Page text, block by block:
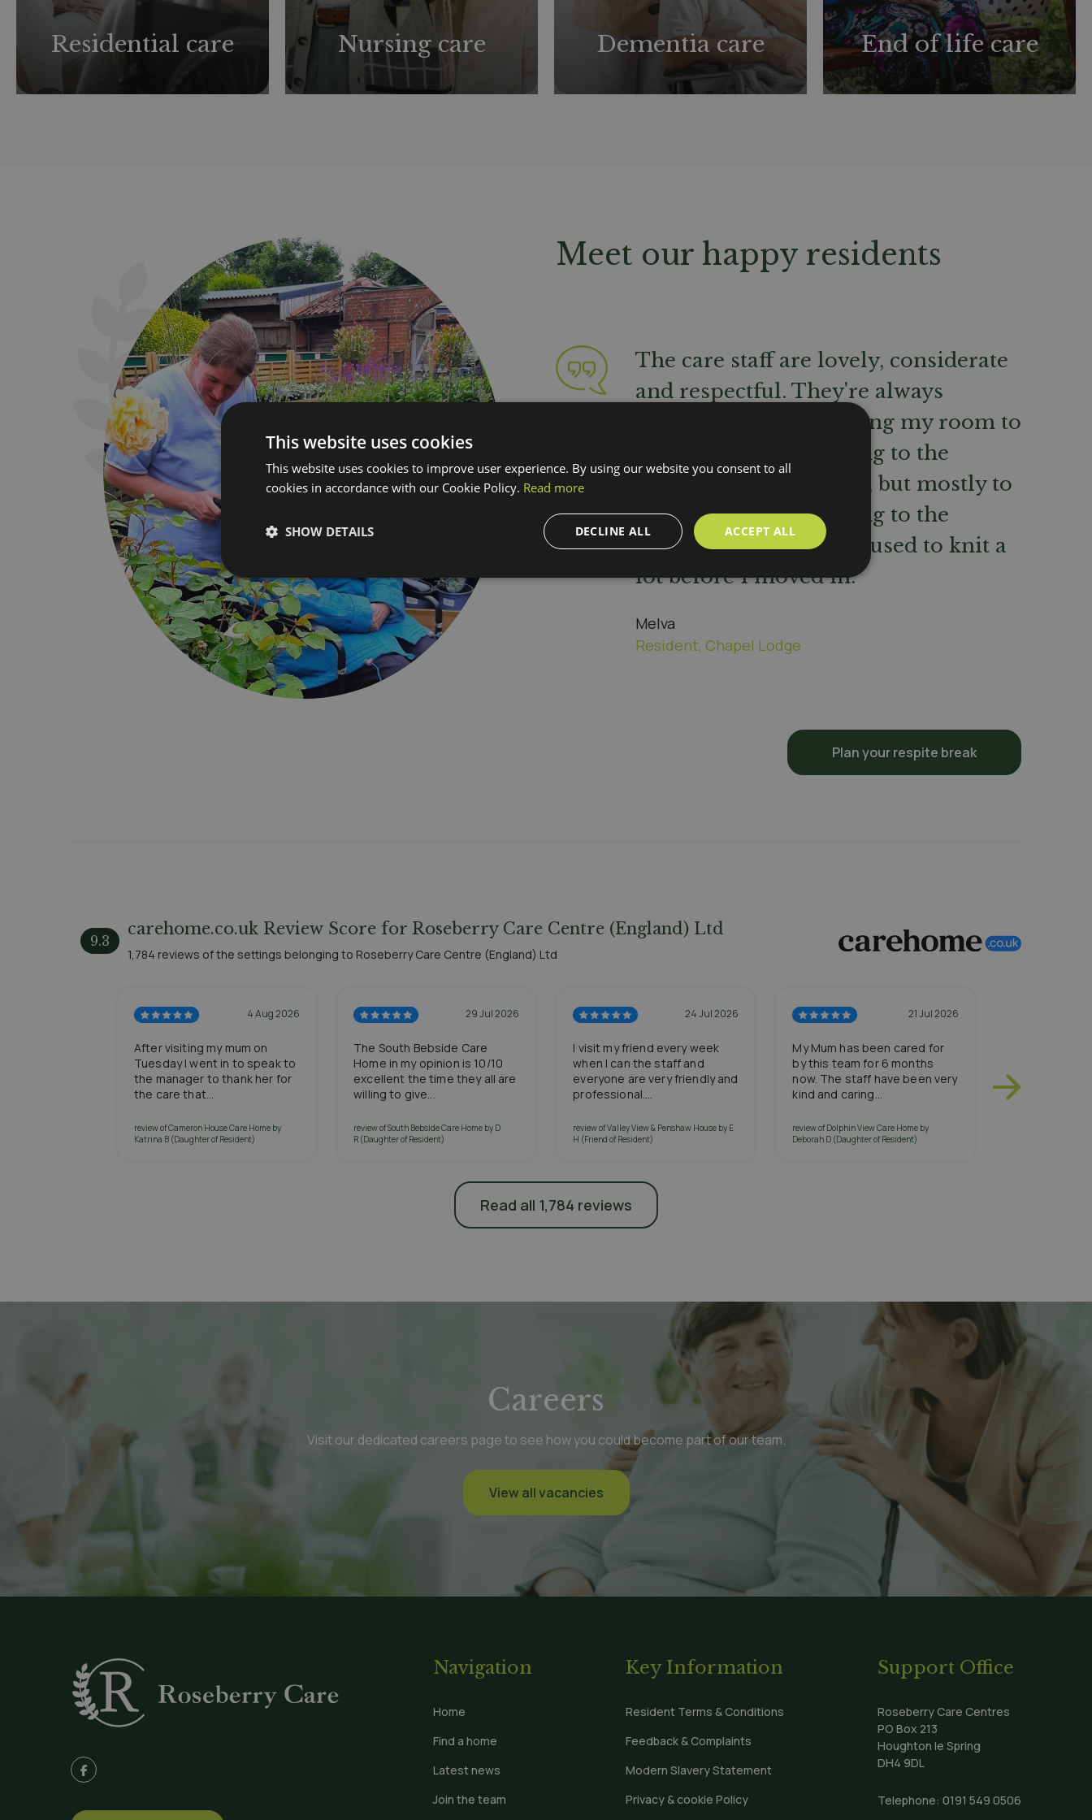
Residential care Nursing care Dementia care End of life care
Meet our happy residents
The care staff are lovely, considerate
and respectful. They're always
popping in when passing my room to
see if I'm ok. I like going to the
dining room for meals, but mostly to
sit and chat! I love going to the
knitting club because I used to knit a
lot before I moved in.
Melva
Resident, Chapel Lodge
Plan your respite break
9.3
carehome.co.uk Review Score for Roseberry Care Centre (England) Ltd
1,784 reviews of the settings belonging to Roseberry Care Centre (England) Ltd
Read all 1,784 reviews
4 Aug 2026
After visiting my mum on
Tuesday I went in to speak to
the manager to thank her for
the care that...
review of Cameron House Care Home by
Katrina B (Daughter of Resident)
29 Jul 2026
The South Bebside Care
Home in my opinion is 10/10
excellent the time they all are
willing to give...
review of South Bebside Care Home by D
R (Daughter of Resident)
24 Jul 2026
I visit my friend every week
when I can the staff and
everyone are very friendly and
professional....
review of Valley View & Penshaw House by E
H (Friend of Resident)
21 Jul 2026
My Mum has been cared for
by this team for 6 months
now. The staff have been very
kind and caring...
review of Dolphin View Care Home by
Deborah D (Daughter of Resident)
settled in so
help from...
Careers
Visit our dedicated careers page to see how you could become part of our team.
View all vacancies
Navigation
Home
Find a home
Latest news
Join the team
Key Information
Resident Terms & Conditions
Feedback & Complaints
Modern Slavery Statement
Privacy & cookie Policy
Support Office
Roseberry Care Centres
PO Box 213
Houghton le Spring
DH4 9DL
Telephone: 0191 549 0506
This website uses cookies
This website uses cookies to improve user experience. By using our website you consent to all
cookies in accordance with our Cookie Policy. Read more
ACCEPT ALL
DECLINE ALL
SHOW DETAILS